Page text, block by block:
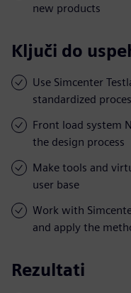
new products
Ključi do
Use Simcenter
standardized
Front load system
the design process
Make tools and
user base
Work with
and apply the
Rezultati